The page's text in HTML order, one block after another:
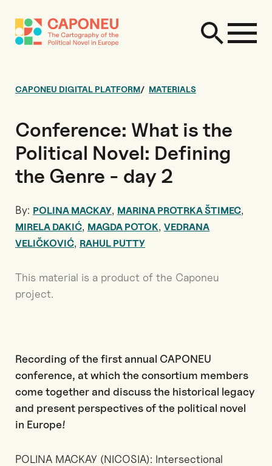
CAPONEU DIGITAL PLATFORM MATERIALS
Conference: What is the
Political Novel: Defining
the Genre - day 2
By: POLINA MACKAY, MARINA PROTRKA ŠTIMEC,
MIRELA DAKIĆ, MAGDA POTOK, VEDRANA
VELIČKOVIĆ, RAHUL PUTTY
This material is a product of the Caponeu
project.
Recording of the first annual CAPONEU
conference, at which the consortium members
come together and discuss the historical legacy
and present perspectives of the political novel
in Europe!
POLINA MACKAY (NICOSIA): Intersectional